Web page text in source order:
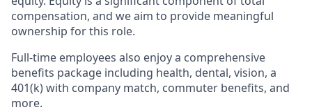
compensation, and we aim to provide meaningful
ownership for this role.
Full-time employees also enjoy a comprehensive
benefits package including health, dental, vision, a
401(k) with company match, commuter benefits, and
more.